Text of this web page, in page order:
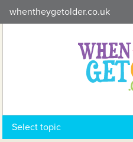
to
whentheygetolder.co.uk
Select topic